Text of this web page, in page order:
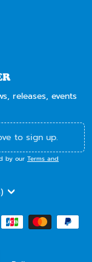
releases, events
to sign up.
by our Terms and